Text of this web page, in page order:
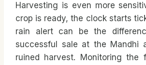
Harvesting is even more
crop is ready, the clock starts
rain alert can be the
successful sale at the Mandhi
ruined harvest. Monitoring the